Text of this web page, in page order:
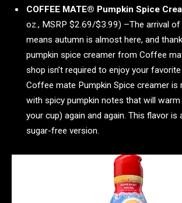
COFFEE MATE® Pumpkin Spice
oz., MSRP $2.69/$3.99) –The arrival of
means autumn is almost here, and
pumpkin spice creamer from Coffee
shop isn’t required to enjoy your
Coffee mate Pumpkin Spice creamer is
with spicy pumpkin notes that will
your cup) again and again. This flavor is
sugar-free version.